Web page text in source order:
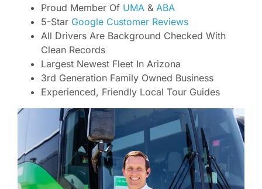
Proud Member Of UMA & ABA
5-Star Google Customer Reviews
All Drivers Are Background Checked With
Clean Records
Largest Newest Fleet In Arizona
3rd Generation Family Owned Business
Experienced, Friendly Local Tour Guides